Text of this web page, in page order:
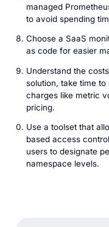
managed
to avoid spending
Choose a SaaS
as code for easier
Understand the
solution, take time
charges like metric
pricing.
Use a toolset that
based access
users to designate
namespace levels.